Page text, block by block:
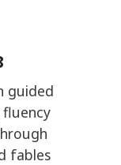
guided
fables